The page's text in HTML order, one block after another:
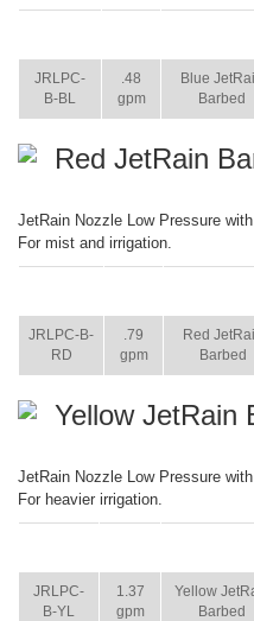
JRLPC-
B-BL
.48
gpm
Blue
Barbed
Red JetRain
JetRain Nozzle Low Pressure
For mist and irrigation.
JRLPC-B-
RD
.79
gpm
Red
Barbed
Yellow JetRain
JetRain Nozzle Low Pressure
For heavier irrigation.
JRLPC-
B-YL
1.37
gpm
Yellow
Barbed